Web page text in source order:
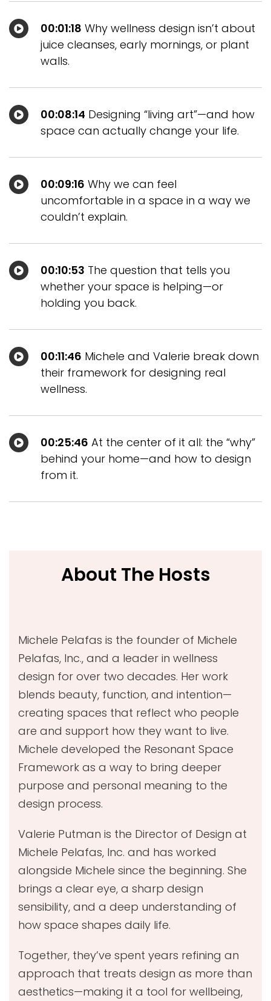
00:01:18 Why wellness design isn’t about
juice cleanses, early mornings, or plant
walls.
00:08:14 Designing “living art”—and how
space can actually change your life.
00:09:16 Why we can feel
uncomfortable in a space in a way we
couldn’t explain.
00:10:53 The question that tells you
whether your space is helping—or
holding you back.
00:11:46 Michele and Valerie break down
their framework for designing real
wellness.
00:25:46 At the center of it all: the “why”
behind your home—and how to design
from it.
About The Hosts
Michele Pelafas is the founder of Michele
Pelafas, Inc., and a leader in wellness
design for over two decades. Her work
blends beauty, function, and intention—
creating spaces that reflect who people
are and support how they want to live.
Michele developed the Resonant Space
Framework as a way to bring deeper
purpose and personal meaning to the
design process.
Valerie Putman is the Director of Design at
Michele Pelafas, Inc. and has worked
alongside Michele since the beginning. She
brings a clear eye, a sharp design
sensibility, and a deep understanding of
how space shapes daily life.
Together, they’ve spent years refining an
approach that treats design as more than
aesthetics—making it a tool for wellbeing,